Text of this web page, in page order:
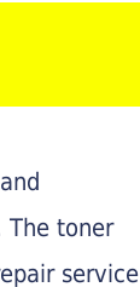
toner
service